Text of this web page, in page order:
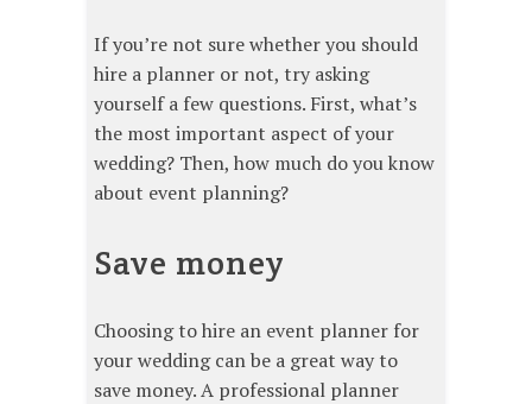
If you’re not sure whether you should
hire a planner or not, try asking
yourself a few questions. First, what’s
the most important aspect of your
wedding? Then, how much do you know
about event planning?
Save money
Choosing to hire an event planner for
your wedding can be a great way to
save money. A professional planner